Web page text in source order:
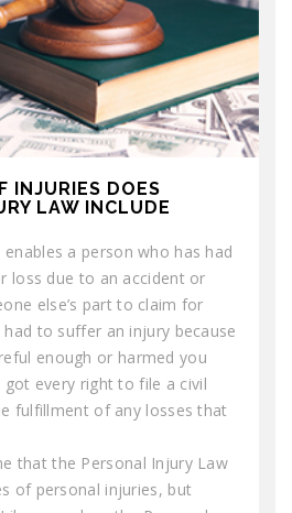
INJURIES DOES
LAW INCLUDE
a person who has had
loss due to an accident or
else’s part to claim for
to suffer an injury because
enough or harmed you
got every right to file a civil
fulfillment of any losses that
that the Personal Injury Law
of personal injuries, but